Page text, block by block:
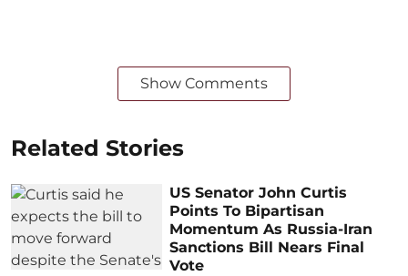
Show Comments
Related Stories
US Senator John Curtis
Points To Bipartisan
Momentum As Russia-Iran
Sanctions Bill Nears Final
Vote